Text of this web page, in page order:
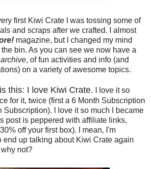
first Kiwi Crate I was tossing some of
and scraps after we crafted. I almost
magazine, but I changed my mind
bin. As you can see we now have a
archive, of fun activities and info (and
on a variety of awesome topics.
this: I love Kiwi Crate. I love it so
for it, twice (first a 6 Month Subscription
Subscription). I love it so much I became
post is peppered with affiliate links,
off your first box). I mean, I'm
end up talking about Kiwi Crate again
not?